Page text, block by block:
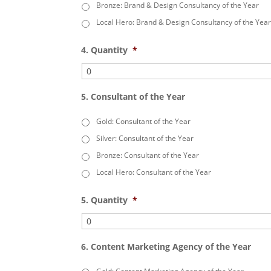
Bronze: Brand & Design Consultancy of the Year
Local Hero: Brand & Design Consultancy of the Year
4. Quantity *
5. Consultant of the Year
Gold: Consultant of the Year
Silver: Consultant of the Year
Bronze: Consultant of the Year
Local Hero: Consultant of the Year
5. Quantity *
6. Content Marketing Agency of the Year